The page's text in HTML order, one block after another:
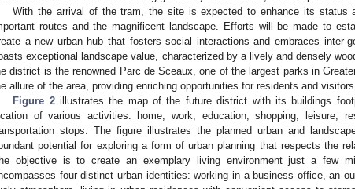
With the arrival of the tram, the site is expected to enhance its status
routes and the magnificent landscape. Efforts will be made to
a new urban hub that fosters social interactions and embraces inter-
exceptional landscape value, characterized by a lively and densely
district is the renowned Parc de Sceaux, one of the largest parks in
allure of the area, providing enriching opportunities for residents and
Figure 2illustrates the map of the future district with its buildings
of various activities: home, work, education, shopping, leisure,
stops. The figure illustrates the planned urban and
potential for exploring a form of urban planning that respects the
objective is to create an exemplary living environment just a few
four distinct urban identities: working in a business office, an